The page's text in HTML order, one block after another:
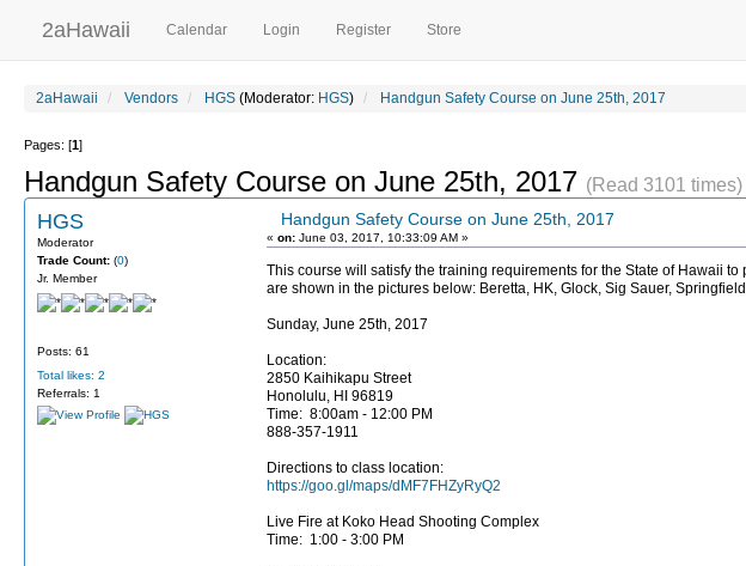
2aHawaii Calendar Login Register Store
2aHawaii Vendors HGS (Moderator: HGS) Handgun Safety Course on June 25th, 2017
Pages: [1]
Handgun Safety Course on June 25th, 2017 (Read 3101 times)
HGS
Moderator
Trade Count: (0)
Jr. Member
Posts: 61
Total likes: 2
Referrals: 1
Handgun Safety Course on June 25th, 2017
« on: June 03, 2017, 10:33:09 AM »
This course will satisfy the training requirements for the State of Hawaii
are shown in the pictures below: Beretta, HK, Glock, Sig Sauer,
Sunday, June 25th, 2017
Location:
2850 Kaihikapu Street
Honolulu, HI 96819
Time: 8:00am - 12:00 PM
888-357-1911
Directions to class location:
https://goo.gl/maps/dMF7FHZyRyQ2
Live Fire at Koko Head Shooting Complex
Time: 1:00 - 3:00 PM